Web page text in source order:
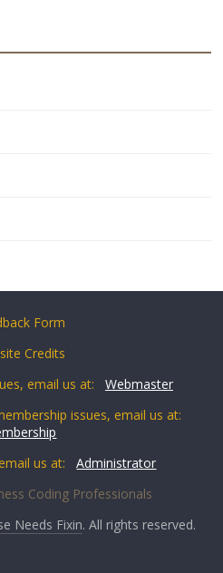
Form
Credits
email us at: Webmaster
issues, email us at:
email us at:Administrator
Coding Professionals
Needs Fixin. All rights reserved.